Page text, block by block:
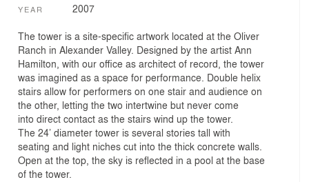
YEAR 2007
The tower is a site-specific artwork located at the Oliver
Ranch in Alexander Valley. Designed by the artist Ann
Hamilton, with our office as architect of record, the tower
was imagined as a space for performance. Double helix
stairs allow for performers on one stair and audience on
the other, letting the two intertwine but never come
into direct contact as the stairs wind up the tower.
The 24’ diameter tower is several stories tall with
seating and light niches cut into the thick concrete walls.
Open at the top, the sky is reflected in a pool at the base
of the tower.